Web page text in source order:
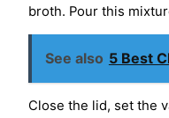
broth. Pour this
See also 5 Best
Close the lid, set the